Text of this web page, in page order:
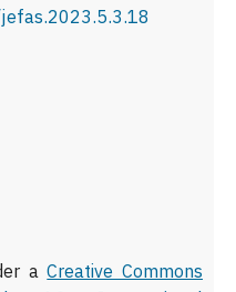
aCreative Commons